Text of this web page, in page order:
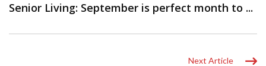
Senior Living: September is perfect month to ...
Next Article